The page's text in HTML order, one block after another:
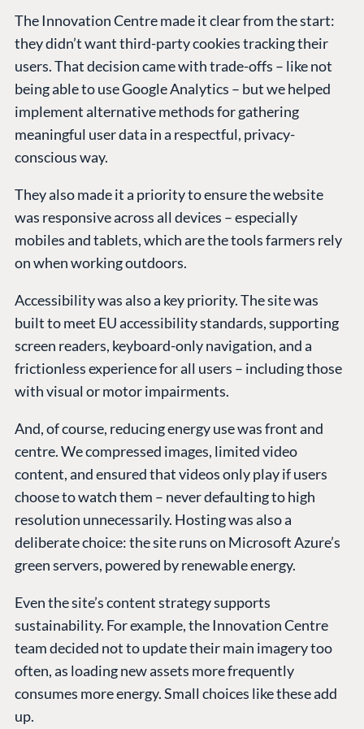
The Innovation Centre made it clear from the start:
they didn’t want third-party cookies tracking their
users. That decision came with trade-offs – like not
being able to use Google Analytics – but we helped
implement alternative methods for gathering
meaningful user data in a respectful, privacy-
conscious way.
They also made it a priority to ensure the website
was responsive across all devices – especially
mobiles and tablets, which are the tools farmers rely
on when working outdoors.
Accessibility was also a key priority. The site was
built to meet EU accessibility standards, supporting
screen readers, keyboard-only navigation, and a
frictionless experience for all users – including those
with visual or motor impairments.
And, of course, reducing energy use was front and
centre. We compressed images, limited video
content, and ensured that videos only play if users
choose to watch them – never defaulting to high
resolution unnecessarily. Hosting was also a
deliberate choice: the site runs on Microsoft Azure’s
green servers, powered by renewable energy.
Even the site’s content strategy supports
sustainability. For example, the Innovation Centre
team decided not to update their main imagery too
often, as loading new assets more frequently
consumes more energy. Small choices like these add
up.